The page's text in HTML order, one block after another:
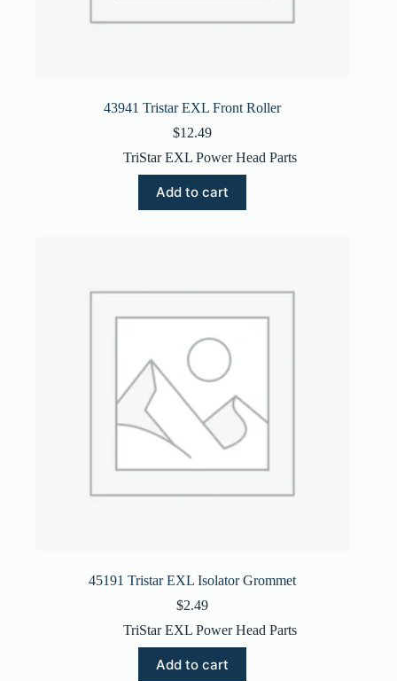
43941 Tristar EXL Front Roller
$12.49
TriStar EXL Power Head Parts
Add to cart
45191 Tristar EXL Isolator Grommet
$2.49
TriStar EXL Power Head Parts
Add to cart